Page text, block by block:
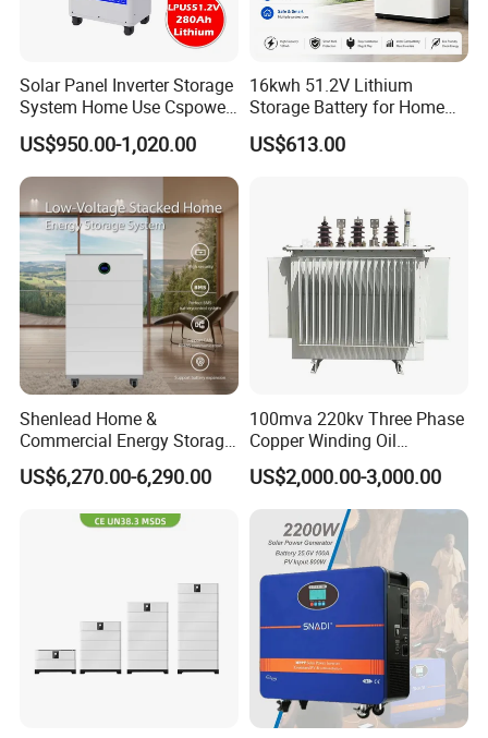
Solar Panel Inverter Storage
System Home Use Cspower
5years Warranty 6000 Cycle
48V 51.2V LiFePO4 Lithium
Ion Battery
US$950.00-1,020.00
16kwh 51.2V Lithium
Storage Battery for Home
Solar Power System
US$613.00
Shenlead Home &
Commercial Energy Storage
Battery 15-50kwh All-
Weather LiFePO4 Battery
Voltage & Reliable
US$6,270.00-6,290.00
100mva 220kv Three Phase
Copper Winding Oil
Immersed Power
Transformer
US$2,000.00-3,000.00